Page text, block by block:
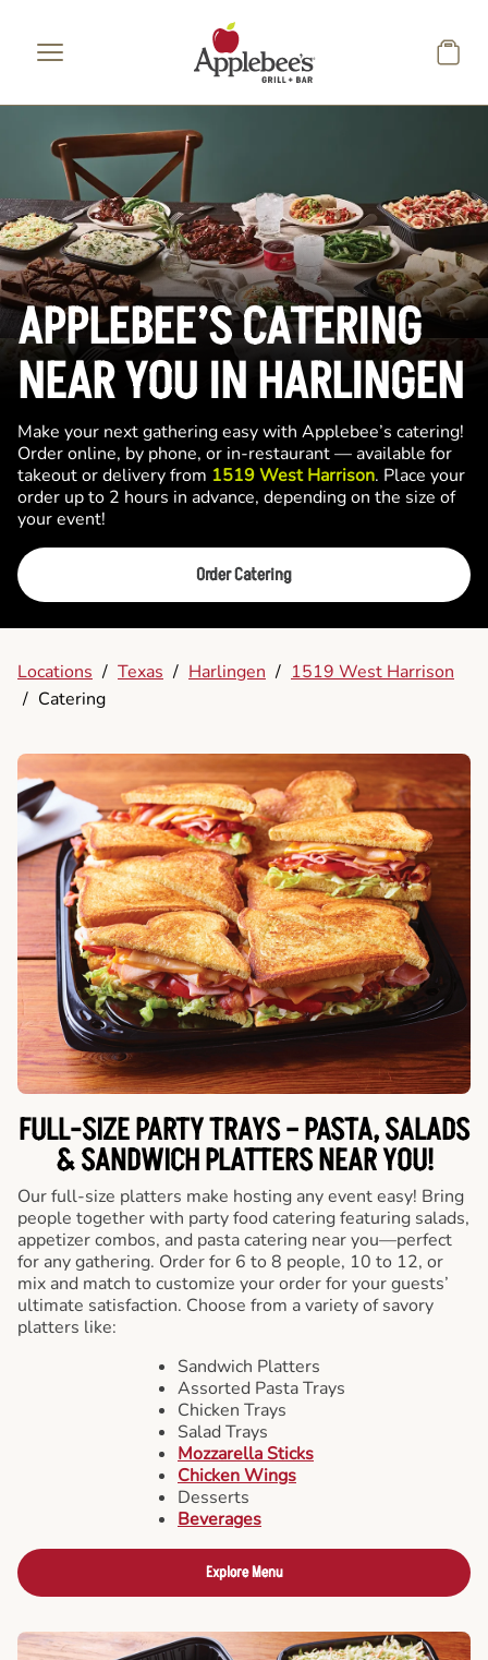
APPLEBEE’S CATERING
NEAR YOU IN HARLINGEN
Make your next gathering easy with Applebee’s catering!
Order online, by phone, or in-restaurant — available for
takeout or delivery from 1519 West Harrison. Place your
order up to 2 hours in advance, depending on the size of
your event!
Order Catering
Locations / Texas / Harlingen / 1519 West Harrison
/ Catering
FULL-SIZE PARTY TRAYS – PASTA, SALADS
& SANDWICH PLATTERS NEAR YOU!
Our full-size platters make hosting any event easy! Bring
people together with party food catering featuring salads,
appetizer combos, and pasta catering near you—perfect
for any gathering. Order for 6 to 8 people, 10 to 12, or
mix and match to customize your order for your guests’
ultimate satisfaction. Choose from a variety of savory
platters like:
Sandwich Platters
Assorted Pasta Trays
Chicken Trays
Salad Trays
Mozzarella Sticks
Chicken Wings
Desserts
Beverages
Explore Menu